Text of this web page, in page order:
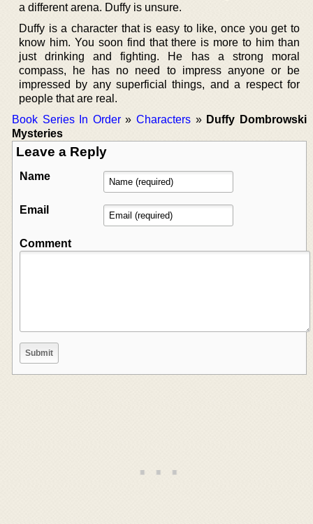
a different arena. Duffy is unsure.
Duffy is a character that is easy to like, once you get to
know him. You soon find that there is more to him than
just drinking and fighting. He has a strong moral
compass, he has no need to impress anyone or be
impressed by any superficial things, and a respect for
people that are real.
Book Series In Order»Characters » Duffy Dombrowski
Mysteries
Leave a Reply
Name
Email
Comment